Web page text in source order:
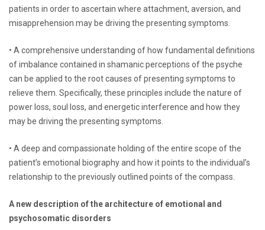
patients in order to ascertain where attachment, aversion, and
misapprehension may be driving the presenting symptoms.
• A comprehensive understanding of how fundamental definitions
of imbalance contained in shamanic perceptions of the psyche
can be applied to the root causes of presenting symptoms to
relieve them. Specifically, these principles include the nature of
power loss, soul loss, and energetic interference and how they
may be driving the presenting symptoms.
• A deep and compassionate holding of the entire scope of the
patient’s emotional biography and how it points to the individual’s
relationship to the previously outlined points of the compass.
A new description of the architecture of emotional and
psychosomatic disorders